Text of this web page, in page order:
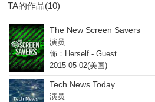
TA的作品(10)
The New Screen Savers
演员
饰：Herself - Guest
2015-05-02(美国)
Tech News Today
演员